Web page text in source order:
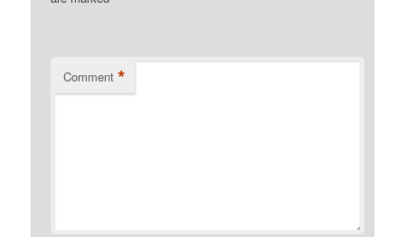
Comment *